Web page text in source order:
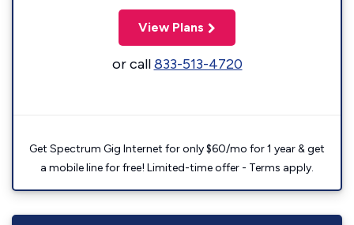
View Plans
or call833-513-4720
Get Spectrum Gig Internet for only $60/mo for 1 year & get
a mobile line for free! Limited-time offer - Terms apply.